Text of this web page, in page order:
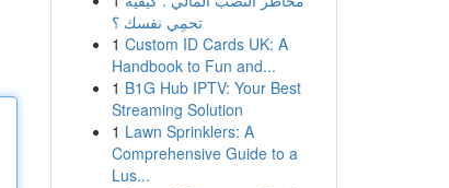
تحمِي نفسك ؟
1 Custom ID Cards UK: A
Handbook to Fun and...
1 B1G Hub IPTV: Your Best
Streaming Solution
1 Lawn Sprinklers: A
Comprehensive Guide to a
Lus...